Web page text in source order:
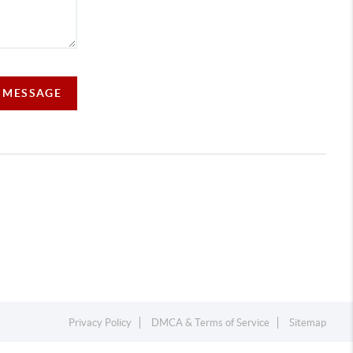
Privacy Policy DMCA & Terms of Service Sitemap